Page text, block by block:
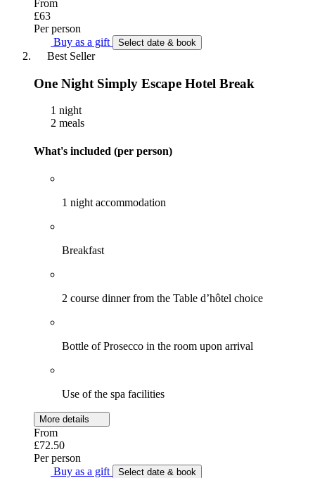
From
£63
Per person
Buy as a gift
Select date & book
Best Seller
One Night Simply Escape Hotel Break
1 night
2 meals
What's included (per person)
1 night accommodation
Breakfast
2 course dinner from the Table d’hôtel choice
Bottle of Prosecco in the room upon arrival
Use of the spa facilities
More details
From
£72.50
Per person
Buy as a gift
Select date & book